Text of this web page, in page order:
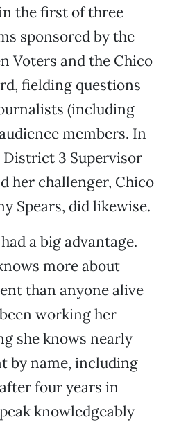
the first of three
sponsored by the
Voters and the Chico
fielding questions
(including
members. In
District 3 Supervisor
her challenger, Chico
Spears, did likewise.
a big advantage.
more about
than anyone alive
working her
she knows nearly
by name, including
four years in
knowledgeably